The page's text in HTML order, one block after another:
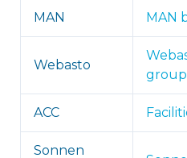
MAN MAN
Webasto
ACC
Sonnen